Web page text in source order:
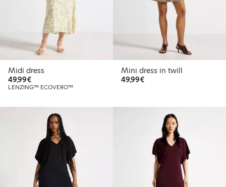
Midi dress
49,99€€49.99
LENZING™ ECOVERO™
Mini dress in twill
49,99€€49.99